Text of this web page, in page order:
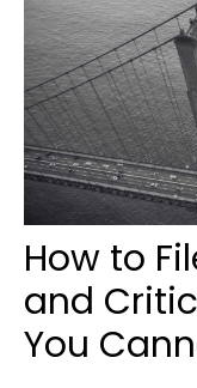
How to
and
You